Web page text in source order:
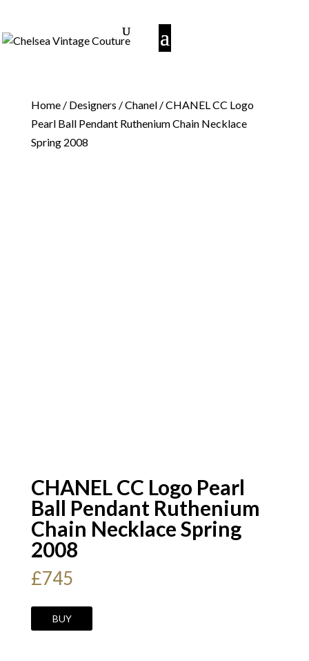
Home/ Designers /Chanel/ CHANEL CC Logo
Pearl Ball Pendant Ruthenium Chain Necklace
Spring 2008
CHANEL CC Logo Pearl
Ball Pendant Ruthenium
Chain Necklace Spring
2008
£745
CHANEL
CC
BUY